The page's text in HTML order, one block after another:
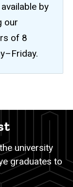
by
our
of 8
university
graduates to